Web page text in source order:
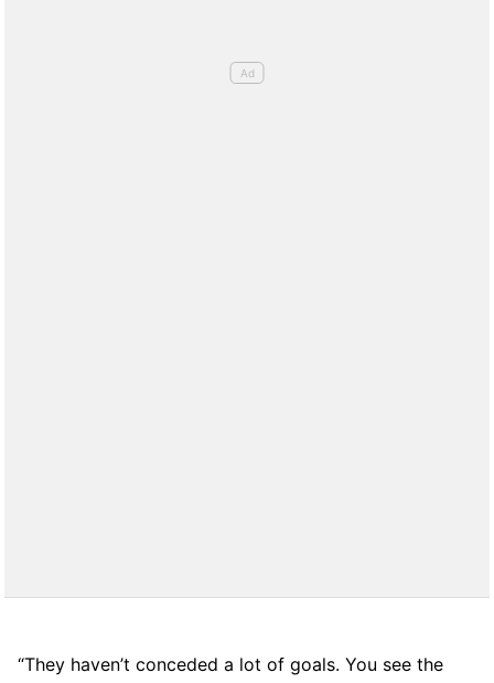
“They haven’t conceded a lot of goals. You see the